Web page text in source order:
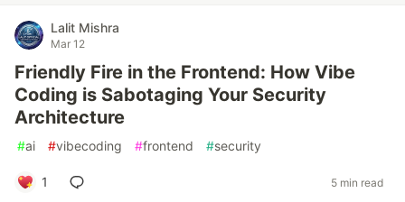
Lalit Mishra
Mar 12
Friendly Fire in the Frontend: How Vibe
Coding is Sabotaging Your Security
Architecture
#ai #vibecoding #frontend #security
1 5 min read